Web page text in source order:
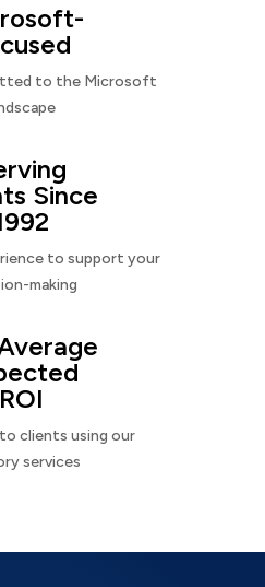
to the Microsoft
Since
to support your
making
ROI
clients using our
services